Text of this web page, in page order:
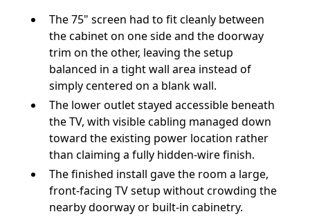
The 75" screen had to fit cleanly between
the cabinet on one side and the doorway
trim on the other, leaving the setup
balanced in a tight wall area instead of
simply centered on a blank wall.
The lower outlet stayed accessible beneath
the TV, with visible cabling managed down
toward the existing power location rather
than claiming a fully hidden-wire finish.
The finished install gave the room a large,
front-facing TV setup without crowding the
nearby doorway or built-in cabinetry.